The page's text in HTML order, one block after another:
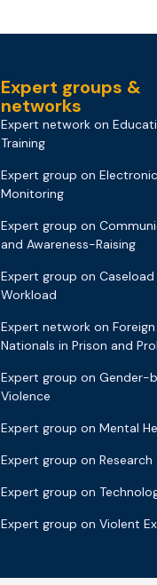
Expert groups &
networks
Expert network on
Training
Expert group on Electronic
Monitoring
Expert group on
and Awareness-Raising
Expert group on Caseload
Workload
Expert network on Foreign
Nationals in Prison and
Expert group on Gender-
Violence
Expert group on Mental
Expert group on Research
Expert group on
Expert group on Violent